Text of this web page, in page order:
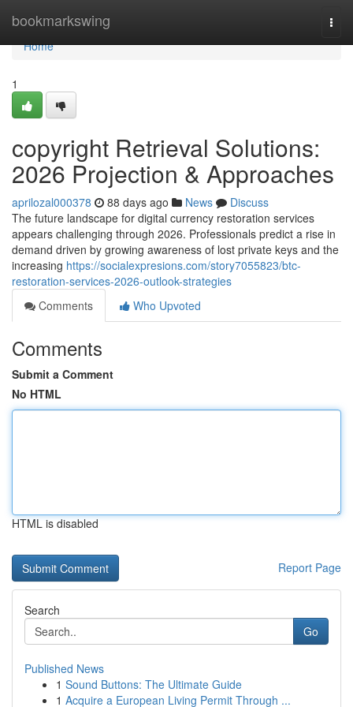
bookmarkswing
Home
Home
1
copyright Retrieval Solutions:
2026 Projection & Approaches
aprilozal000378 88 days ago News
Discuss
The future landscape for digital currency restoration services
appears challenging through 2026. Professionals predict a rise in
demand driven by growing awareness of lost private keys and the
increasing https://socialexpresions.com/story7055823/btc-
restoration-services-2026-outlook-strategies
Comments
Who Upvoted
Comments
Submit a Comment
No HTML
HTML is disabled
Report Page
Search
Go
Published News
1 Sound Buttons: The Ultimate Guide
1 Acquire a European Living Permit Through ...